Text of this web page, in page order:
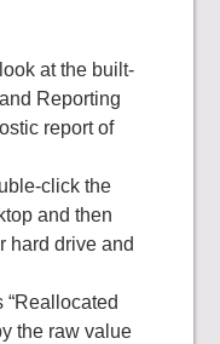
at the built-
Reporting
report of
click the
and then
hard drive and
“Reallocated
the raw value